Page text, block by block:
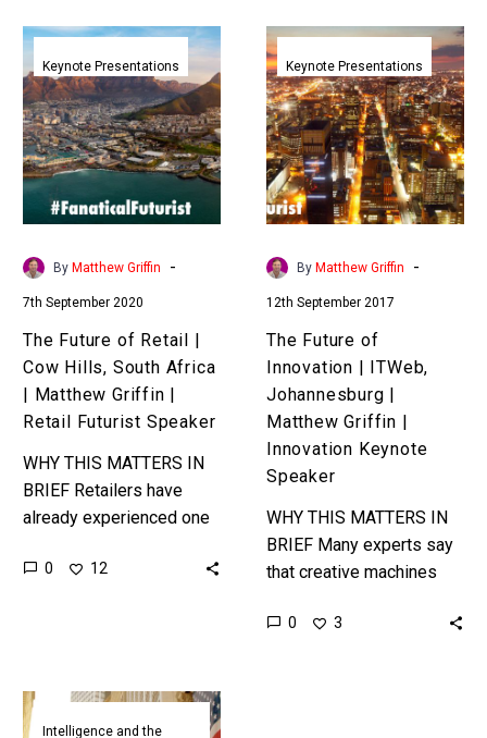
The
Future
of
Retail
|
Cow
Hills,
South
Africa
Matthew
Griffin
|
Retail
Futurist
Keynote Presentations
By Matthew Griffin -
7th September 2020
The Future of Retail |
Cow Hills, South Africa
| Matthew Griffin |
Retail Futurist Speaker
WHY THIS MATTERS IN
BRIEF Retailers have
already experienced one
they’re about to
0 12
The
Future
of
Innovation
|
ITWeb,
Johannesburg
|
Matthew
|
Innovation
Keynote
Speaker
Keynote Presentations
By Matthew Griffin -
12th September 2017
The Future of
Innovation | ITWeb,
Johannesburg |
Matthew Griffin |
Innovation Keynote
Speaker
WHY THIS MATTERS IN
BRIEF Many experts say
that creative machines
and that machines that
0 3
Wall
Street
Intelligence and the